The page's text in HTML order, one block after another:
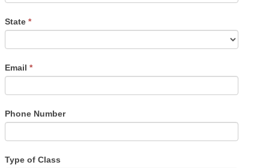
State *
Email *
Phone Number
Type of Class